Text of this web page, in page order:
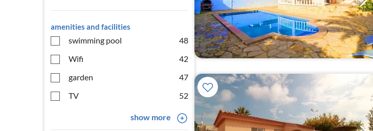
amenities and facilities
swimming pool
48
Wifi
42
garden
47
TV
52
show more